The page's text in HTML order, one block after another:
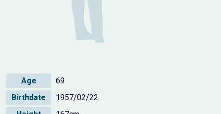
Age
69
Birthdate
1957/02/22